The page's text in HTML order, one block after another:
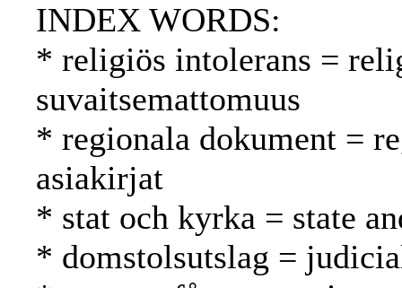
INDEX WORDS:
* religiös intolerans =
suvaitsemattomuus
* regionala dokument =
asiakirjat
* stat och kyrka = state
* domstolsutslag =